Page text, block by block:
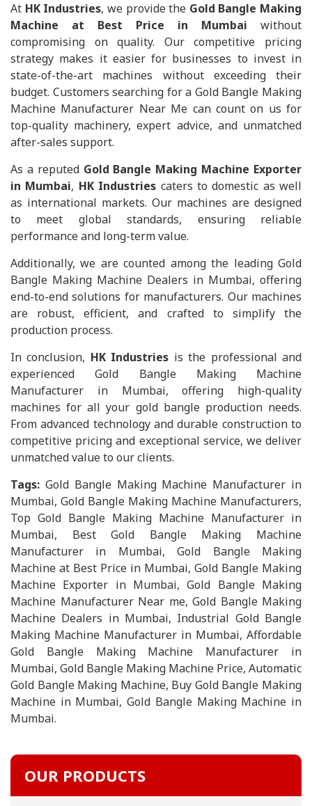
At HK Industries, we provide the Gold Bangle Making
Machine at Best Price in Mumbai without
compromising on quality. Our competitive pricing
strategy makes it easier for businesses to invest in
state-of-the-art machines without exceeding their
budget. Customers searching for a Gold Bangle Making
Machine Manufacturer Near Me can count on us for
top-quality machinery, expert advice, and unmatched
after-sales support.
As a reputed Gold Bangle Making Machine Exporter
in Mumbai, HK Industries caters to domestic as well
as international markets. Our machines are designed
to meet global standards, ensuring reliable
performance and long-term value.
Additionally, we are counted among the leading Gold
Bangle Making Machine Dealers in Mumbai, offering
end-to-end solutions for manufacturers. Our machines
are robust, efficient, and crafted to simplify the
production process.
In conclusion, HK Industries is the professional and
experienced Gold Bangle Making Machine
Manufacturer in Mumbai, offering high-quality
machines for all your gold bangle production needs.
From advanced technology and durable construction to
competitive pricing and exceptional service, we deliver
unmatched value to our clients.
Tags: Gold Bangle Making Machine Manufacturer in
Mumbai, Gold Bangle Making Machine Manufacturers,
Top Gold Bangle Making Machine Manufacturer in
Mumbai, Best Gold Bangle Making Machine
Manufacturer in Mumbai, Gold Bangle Making
Machine at Best Price in Mumbai, Gold Bangle Making
Machine Exporter in Mumbai, Gold Bangle Making
Machine Manufacturer Near me, Gold Bangle Making
Machine Dealers in Mumbai, Industrial Gold Bangle
Making Machine Manufacturer in Mumbai, Affordable
Gold Bangle Making Machine Manufacturer in
Mumbai, Gold Bangle Making Machine Price, Automatic
Gold Bangle Making Machine, Buy Gold Bangle Making
Machine in Mumbai, Gold Bangle Making Machine in
Mumbai.
OUR PRODUCTS